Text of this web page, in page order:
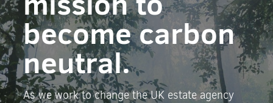
become carbon
neutral.
As we work to change the UK estate agency